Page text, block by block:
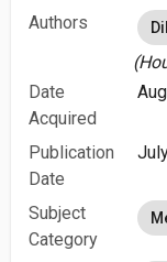
Authors
Date
Acquired
Publication
Date
Subject
Category